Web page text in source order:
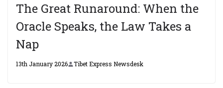
The Great Runaround: When the
Oracle Speaks, the Law Takes a
Nap
13th January 2026 Tibet Express Newsdesk